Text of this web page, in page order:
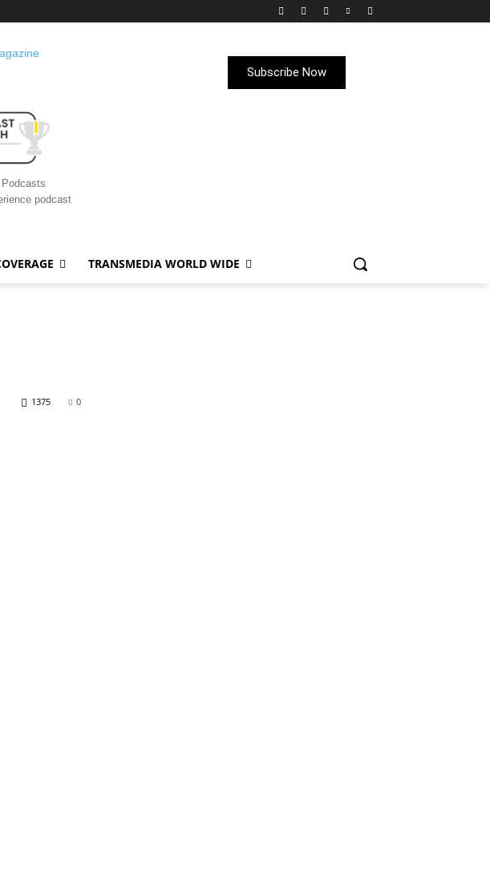
Subscribe Now
podcast
TRANSMEDIA WORLD WIDE
0
1375